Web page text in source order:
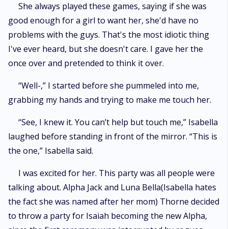
She always played these games, saying if she was
good enough for a girl to want her, she'd have no
problems with the guys. That's the most idiotic thing
I've ever heard, but she doesn't care. I gave her the
once over and pretended to think it over.
“Well-,” I started before she pummeled into me,
grabbing my hands and trying to make me touch her.
“See, I knew it. You can’t help but touch me,” Isabella
laughed before standing in front of the mirror. “This is
the one,” Isabella said.
I was excited for her. This party was all people were
talking about. Alpha Jack and Luna Bella(Isabella hates
the fact she was named after her mom) Thorne decided
to throw a party for Isaiah becoming the new Alpha,